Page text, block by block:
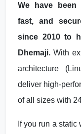
We have been
fast, and
since 2010 to
Dhemaji. With
architecture
deliver high-
of all sizes with
If you run a